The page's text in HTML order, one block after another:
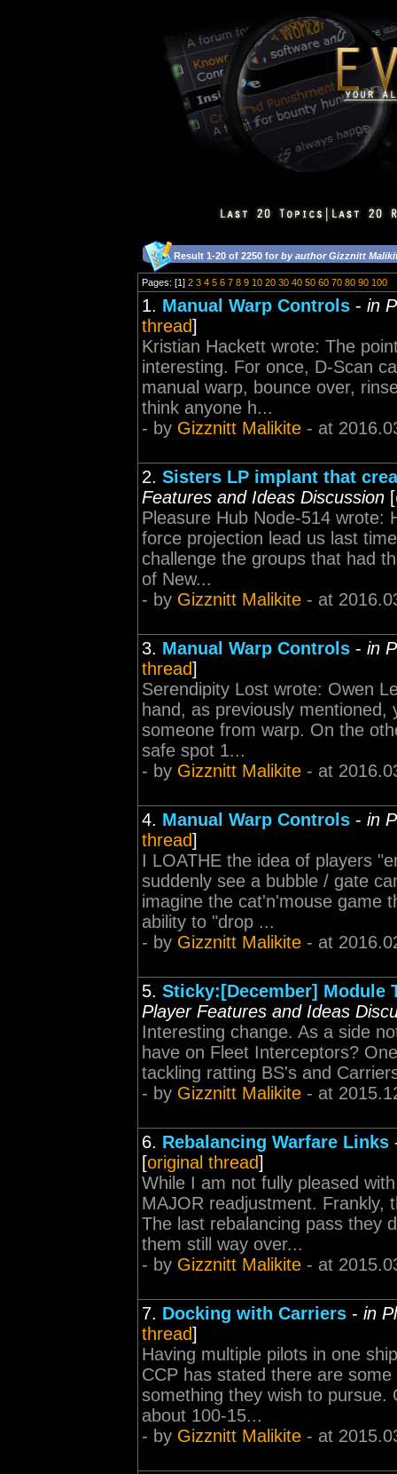
Result 1-20 of 2250 for by author Gizznitt
Pages: [1] 2 3 4 5 6 7 8 9 10 20 30 40 50 60 70 80 90 100
1. Manual Warp Controls - in
thread]
Kristian Hackett wrote: The
interesting. For once, D-Scan
manual warp, bounce over,
think anyone h...
- by Gizznitt Malikite - at
2. Sisters LP implant that
Features and Ideas Discussion [
Pleasure Hub Node-514 wrote:
force projection lead us last
challenge the groups that had
of New...
- by Gizznitt Malikite - at
3. Manual Warp Controls - in
thread]
Serendipity Lost wrote: Owen
hand, as previously
someone from warp. On the
safe spot 1...
- by Gizznitt Malikite - at
4. Manual Warp Controls - in
thread]
I LOATHE the idea of players
suddenly see a bubble / gate
imagine the cat'n'mouse game
ability to "drop ...
- by Gizznitt Malikite - at
5. Sticky:[December] Module
Player Features and Ideas
Interesting change. As a side
have on Fleet Interceptors?
tackling ratting BS's and
- by Gizznitt Malikite - at
6. Rebalancing Warfare Links
[original thread]
While I am not fully pleased
MAJOR readjustment. Frankly,
The last rebalancing pass they
them still way over...
- by Gizznitt Malikite - at
7. Docking with Carriers - in
thread]
Having multiple pilots in one
CCP has stated there are
something they wish to pursue.
about 100-15...
- by Gizznitt Malikite - at